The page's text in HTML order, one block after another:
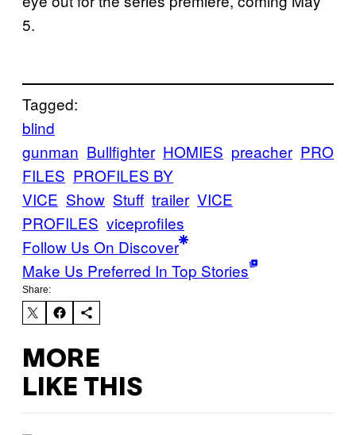
5.
Tagged:
blind
gunman Bullfighter HOMIES preacher PRO
FILES PROFILES BY
VICE Show Stuff trailer VICE
PROFILES viceprofiles
Follow Us On Discover
Make Us Preferred In Top Stories
Share:
MORE
LIKE THIS